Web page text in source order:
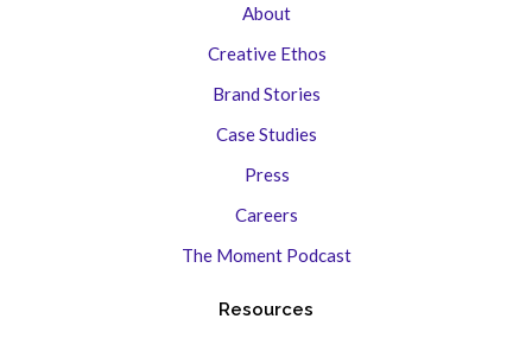
About
Creative Ethos
Brand Stories
Case Studies
Press
Careers
The Moment Podcast
Resources